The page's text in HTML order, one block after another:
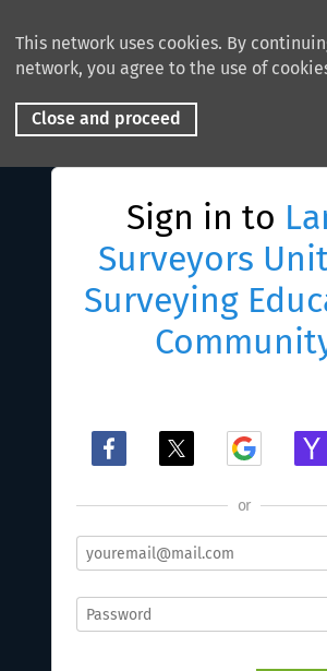
This network uses cookies. By
network, you agree to the use of
Close and proceed
Sign in to
Surveyors
Surveying
or